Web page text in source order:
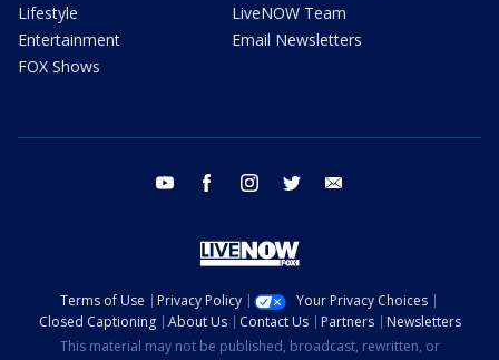
Lifestyle
Entertainment
FOX Shows
LiveNOW Team
Email Newsletters
youtube facebook instagram twitter
Terms of Use Privacy Policy
Your Privacy Choices
Closed Captioning
About Us Contact Us Partners
Newsletters
This material may not be published, broadcast, rewritten, or